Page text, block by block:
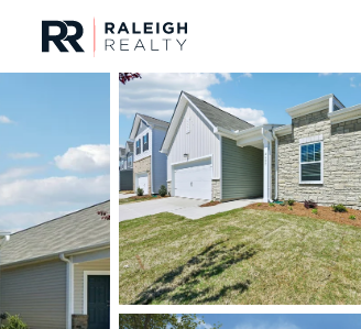
For Sale Price
Listings Market Stats
Homes & Real Estate
Home
Rolesville
187Properties Found
New - 23 Hours Ago